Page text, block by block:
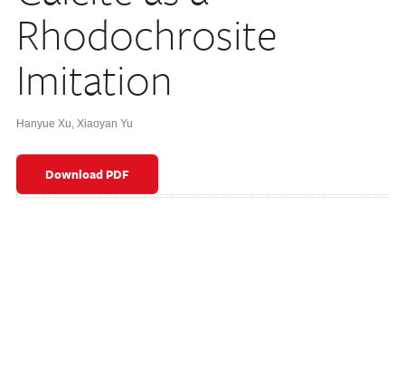
Rhodochrosite
Imitation
Hanyue Xu, Xiaoyan Yu
Download PDF